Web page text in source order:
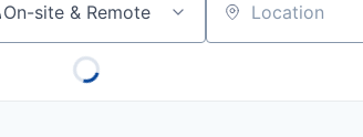
On-site & Remote Location